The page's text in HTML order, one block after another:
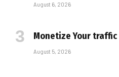
August 6, 2026
Monetize Your
August 5, 2026